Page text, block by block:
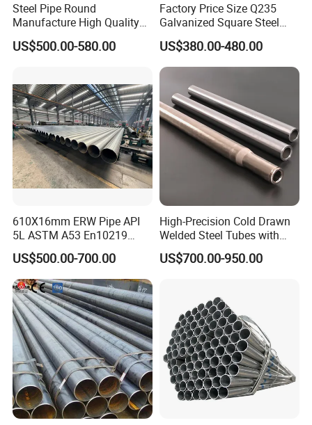
Steel Pipe Round
Manufacture High Quality
Structure Tube A106b
Carbon Seamless Structure
US$500.00-580.00
Factory Price Size Q235
Galvanized Square Steel
Tube
US$380.00-480.00
610X16mm ERW Pipe API
5L ASTM A53 En10219
En10210
US$500.00-700.00
High-Precision Cold Drawn
Welded Steel Tubes with
Drawn Over Mandrel Dom
Tubing ASTM A513 SAE
Solution China Supplier
US$700.00-950.00